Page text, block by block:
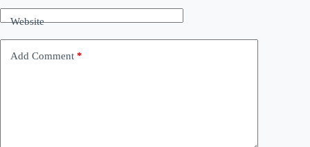
Website
Add Comment *